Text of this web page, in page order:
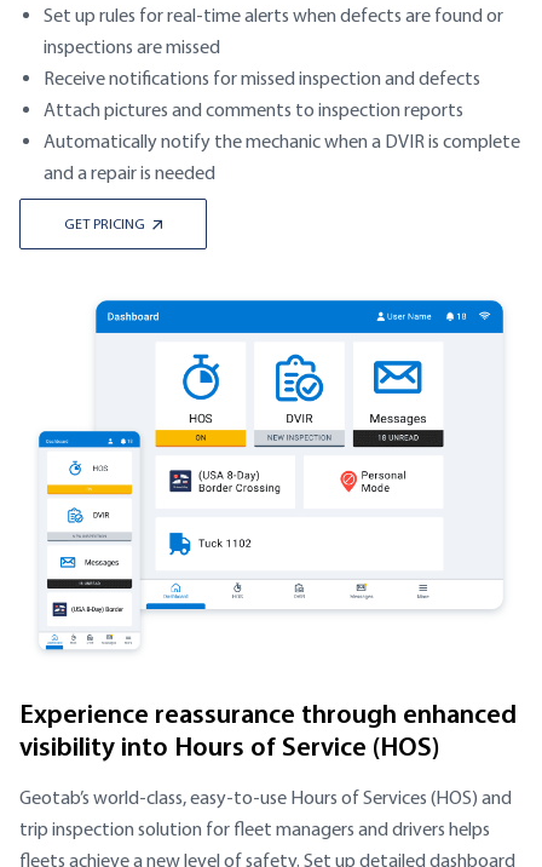
Set up rules for real-time alerts when defects are found or
inspections are missed
Receive notifications for missed inspection and defects
Attach pictures and comments to inspection reports
Automatically notify the mechanic when a DVIR is complete
and a repair is needed
GET PRICING
Experience reassurance through enhanced
visibility into Hours of Service (HOS)
Geotab’s world-class, easy-to-use Hours of Services (HOS) and
trip inspection solution for fleet managers and drivers helps
fleets achieve a new level of safety. Set up detailed dashboard